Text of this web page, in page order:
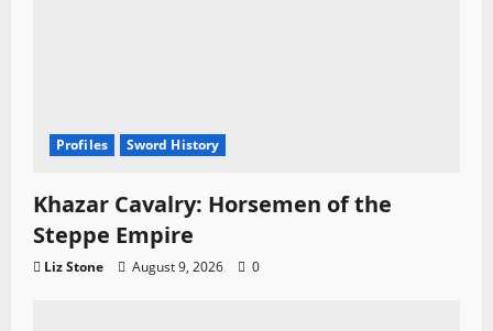
Profiles Sword History
Khazar Cavalry: Horsemen of the
Steppe Empire
Liz Stone August 9, 2026 0